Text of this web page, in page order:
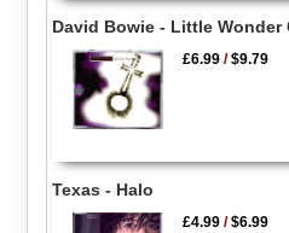
David Bowie - Little Wonder
£6.99 /$9.79
Texas - Halo
£4.99 /$6.99